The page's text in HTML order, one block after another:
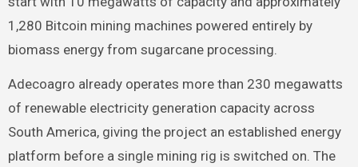
1,280 Bitcoin mining machines powered entirely by
biomass energy from sugarcane processing.
Adecoagro already operates more than 230 megawatts
of renewable electricity generation capacity across
South America, giving the project an established energy
platform before a single mining rig is switched on. The